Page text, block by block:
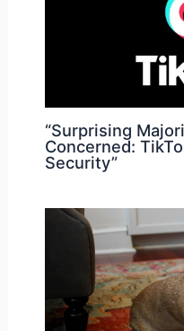
“Surprising
Concerned:
Security”